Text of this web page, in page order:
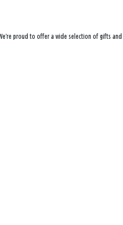
proud to offer a wide selection of gifts